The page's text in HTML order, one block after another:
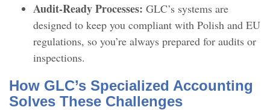
Audit-Ready Processes: GLC’s systems are
designed to keep you compliant with Polish and EU
regulations, so you’re always prepared for audits or
inspections.
How GLC’s Specialized Accounting
Solves These Challenges